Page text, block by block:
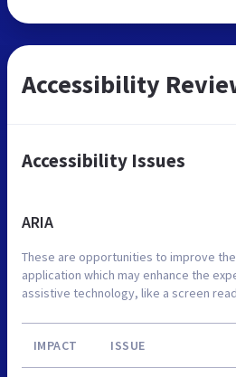
Accessibility
Accessibility Issues
ARIA
These are opportunities to improve the
application which may enhance the
assistive technology, like a screen
IMPACT ISSUE